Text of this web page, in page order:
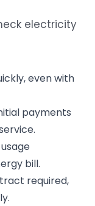
electricity
, even with
payments
bill.
required,